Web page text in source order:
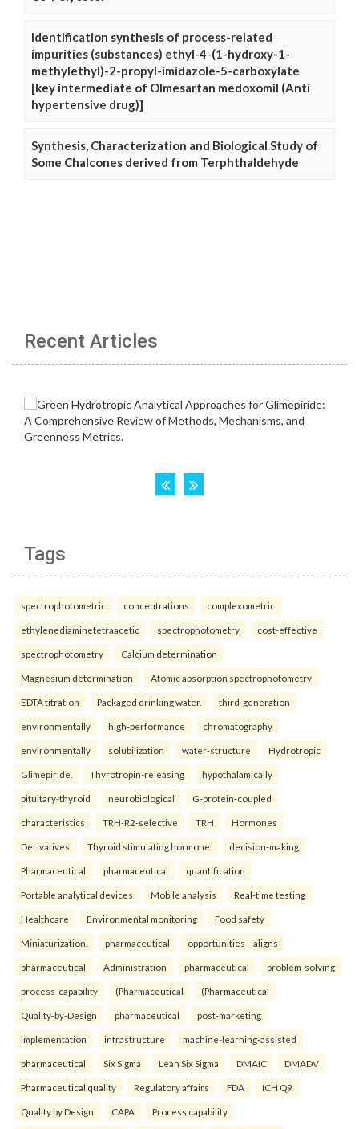
Identification synthesis of process-related
impurities (substances) ethyl-4-(1-hydroxy-1-
methylethyl)-2-propyl-imidazole-5-carboxylate
[key intermediate of Olmesartan medoxomil (Anti
hypertensive drug)]
Synthesis, Characterization and Biological Study of
Some Chalcones derived from Terphthaldehyde
Recent Articles
Tags
spectrophotometric concentrations complexometric
ethylenediaminetetraacetic spectrophotometry cost-effective
spectrophotometry Calcium determination
Magnesium determination Atomic absorption spectrophotometry
EDTA titration Packaged drinking water. third-generation
environmentally high-performance chromatography
environmentally solubilization water-structure Hydrotropic
Glimepiride. Thyrotropin-releasing hypothalamically
pituitary-thyroid neurobiological G-protein-coupled
characteristics TRH-R2-selective TRH Hormones
Derivatives Thyroid stimulating hormone. decision-making
Pharmaceutical pharmaceutical quantification
Portable analytical devices Mobile analysis Real-time testing
Healthcare Environmental monitoring Food safety
Miniaturization. pharmaceutical opportunities—aligns
pharmaceutical Administration pharmaceutical problem-solving
process-capability (Pharmaceutical (Pharmaceutical
Quality-by-Design pharmaceutical post-marketing
implementation infrastructure machine-learning-assisted
pharmaceutical Six Sigma Lean Six Sigma DMAIC DMADV
Pharmaceutical quality Regulatory affairs FDA ICH Q9
Quality by Design CAPA Process capability